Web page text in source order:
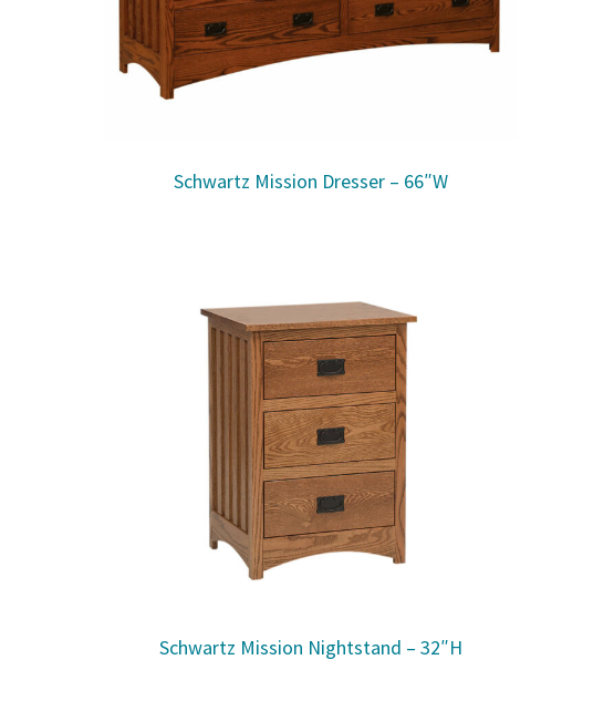
Schwartz Mission Dresser – 66″W
Schwartz Mission Nightstand – 32″H